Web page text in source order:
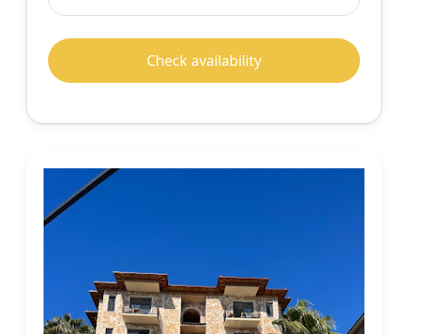
Check availability